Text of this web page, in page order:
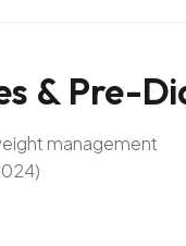
& Pre-
management